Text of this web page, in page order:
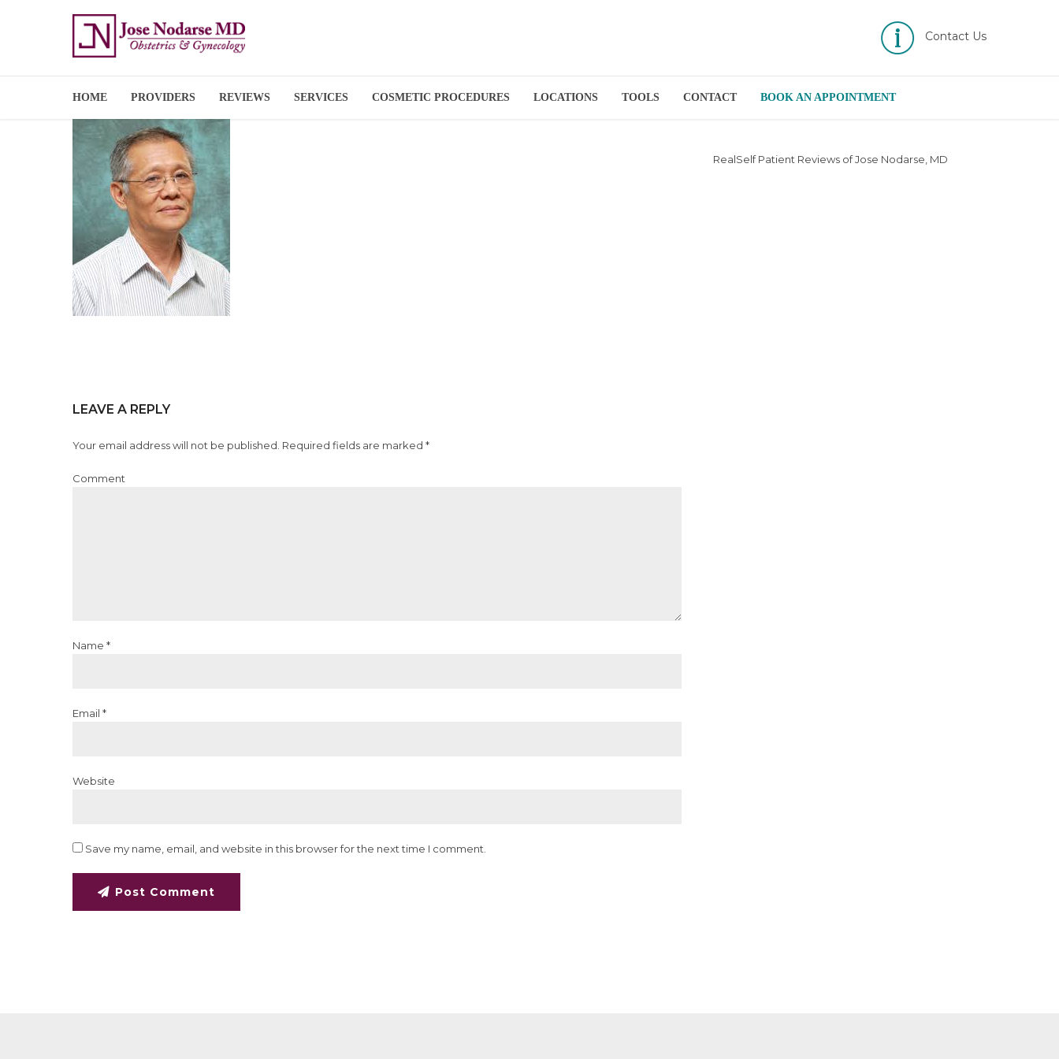
Contact Us
HOME PROVIDERS REVIEWS SERVICES COSMETIC PROCEDURES LOCATIONS TOOLS CONTACT BOOK AN APPOINTMENT
LEAVE A REPLY
Your email address will not be published. Required fields are marked *
Comment
Name *
Email *
Website
Save my name, email, and website in this browser for the next time I comment.
Post Comment
RealSelf Patient Reviews of Jose Nodarse, MD